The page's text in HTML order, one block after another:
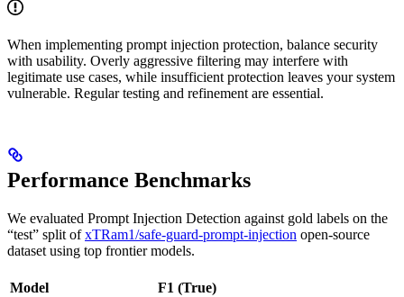
When implementing prompt injection protection, balance security
with usability. Overly aggressive filtering may interfere with
legitimate use cases, while insufficient protection leaves your system
vulnerable. Regular testing and refinement are essential.
Performance Benchmarks
We evaluated Prompt Injection Detection against gold labels on the
“test” split ofxTRam1/safe-guard-prompt-injection open-source
dataset using top frontier models.
Model
F1 (True)